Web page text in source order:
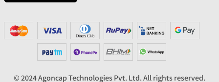
© 2024 Agoncap Technologies Pvt. Ltd. All rights reserved.